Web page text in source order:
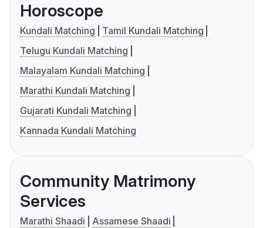
Horoscope
Kundali Matching
Tamil Kundali Matching
Telugu Kundali Matching
Malayalam Kundali Matching
Marathi Kundali Matching
Gujarati Kundali Matching
Kannada Kundali Matching
Community Matrimony
Services
Marathi Shaadi
Assamese Shaadi